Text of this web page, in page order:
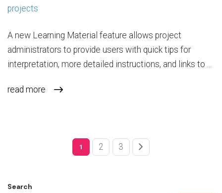
projects
A new Learning Material feature allows project
administrators to provide users with quick tips for
interpretation, more detailed instructions, and links to ...
read more
1 2 3
Search